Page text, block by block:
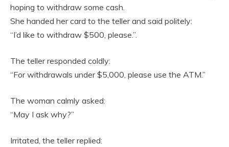
hoping to withdraw some cash.
She handed her card to the teller and said politely:
“I’d like to withdraw $500, please.”.
The teller responded coldly:
“For withdrawals under $5,000, please use the ATM.”
The woman calmly asked:
“May I ask why?”
Irritated, the teller replied: